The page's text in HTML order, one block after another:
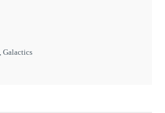
,Galactics